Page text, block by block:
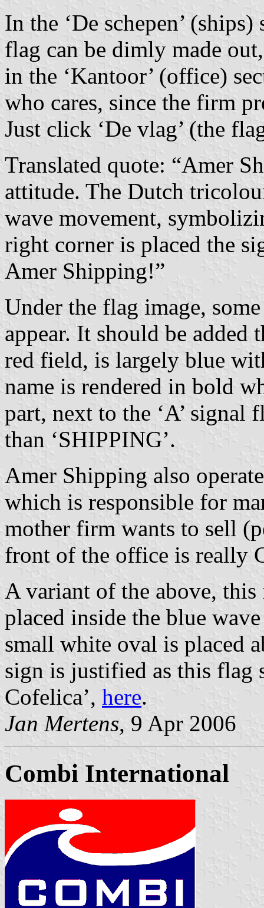
In the ‘De schepen’
flag can be dimly made
in the ‘Kantoor’ (office)
who cares, since the firm
Just click ‘De vlag’ (the
Translated quote: “Amer
attitude. The Dutch
wave movement,
right corner is placed the
Amer Shipping!”
Under the flag image,
appear. It should be added
red field, is largely blue
name is rendered in bold
part, next to the ‘A’ signal
than ‘SHIPPING’.
Amer Shipping also
which is responsible for
mother firm wants to sell
front of the office is really
A variant of the above,
placed inside the blue
small white oval is placed
sign is justified as this flag
Cofelica’, here.
Jan Mertens, 9 Apr 2006
Combi International